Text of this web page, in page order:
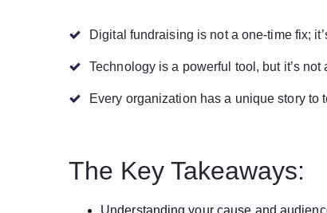
Digital fundraising is not a one-time fix;
Technology is a powerful tool, but it’s
Every organization has a unique story
The Key Takeaways:
Understanding your cause and